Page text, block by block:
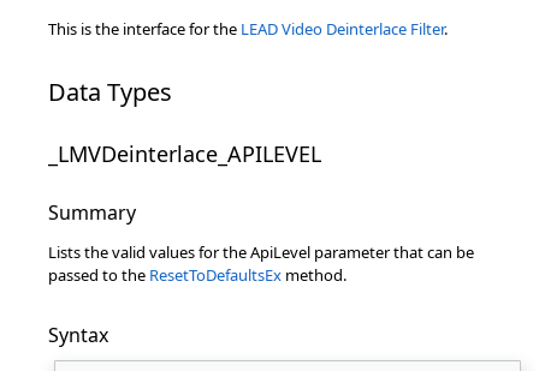
This is the interface for the LEAD Video Deinterlace Filter.
Data Types
_LMVDeinterlace_APILEVEL
Summary
Lists the valid values for the ApiLevel parameter that can be
passed to the ResetToDefaultsEx method.
Syntax